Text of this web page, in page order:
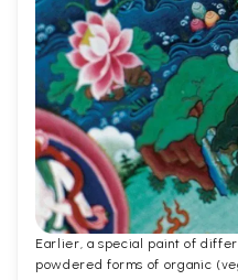
Earlier, a special paint of
powdered forms of organic